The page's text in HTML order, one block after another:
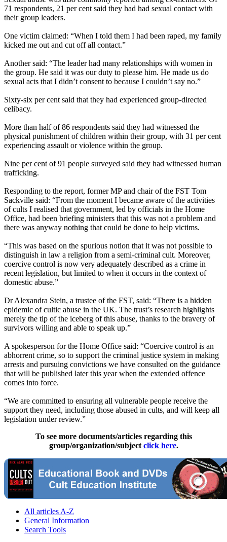
71 respondents, 21 per cent said they had had sexual contact with
their group leaders.
One victim claimed: “When I told them I had been raped, my family
kicked me out and cut off all contact.”
Another said: “The leader had many relationships with women in
the group. He said it was our duty to please him. He made us do
sexual acts that I didn’t consent to because I couldn’t say no.”
Sixty-six per cent said that they had experienced group-directed
celibacy.
More than half of 86 respondents said they had witnessed the
physical punishment of children within their group, with 31 per cent
experiencing assault or violence within the group.
Nine per cent of 91 people surveyed said they had witnessed human
trafficking.
Responding to the report, former MP and chair of the FST Tom
Sackville said: “From the moment I became aware of the activities
of cults I realised that government, led by officials in the Home
Office, had been briefing ministers that this was not a problem and
there was anyway nothing that could be done to help victims.
“This was based on the spurious notion that it was not possible to
distinguish in law a religion from a semi-criminal cult. Moreover,
coercive control is now very adequately described as a crime in
recent legislation, but limited to when it occurs in the context of
domestic abuse.”
Dr Alexandra Stein, a trustee of the FST, said: “There is a hidden
epidemic of cultic abuse in the UK. The trust’s research highlights
merely the tip of the iceberg of this abuse, thanks to the bravery of
survivors willing and able to speak up.”
A spokesperson for the Home Office said: “Coercive control is an
abhorrent crime, so to support the criminal justice system in making
arrests and pursuing convictions we have consulted on the guidance
that will be published later this year when the extended offence
comes into force.
“We are committed to ensuring all vulnerable people receive the
support they need, including those abused in cults, and will keep all
legislation under review.”
To see more documents/articles regarding this
group/organization/subject click here.
All articles A-Z
General Information
Search Tools